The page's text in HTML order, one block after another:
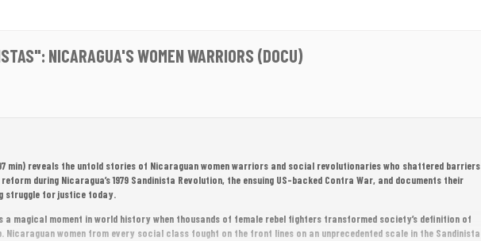
NICARAGUA'S WOMEN WARRIORS (DOCU)
min) reveals the untold stories of Nicaraguan women warriors and social revolutionaries who shattered barriers
during Nicaragua’s 1979 Sandinista Revolution, the ensuing US-backed Contra War, and documents their
struggle for justice today.
magical moment in world history when thousands of female rebel fighters transformed society’s definition of
Nicaraguan women from every social class fought on the front lines on an unprecedented scale in the Sandinista